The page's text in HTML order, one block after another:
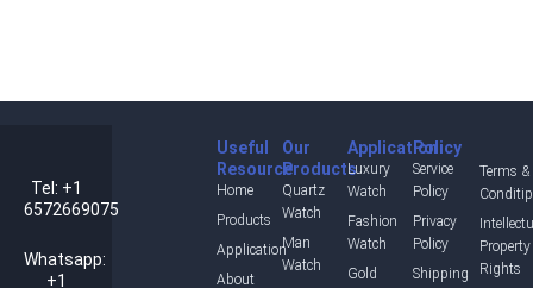
Tel: +1
6572669075
Whatsapp:
+1
Useful
Resource
Home
Products
Application
About
Our
Products
Quartz
Watch
Man
Watch
Application
Luxury
Watch
Fashion
Watch
Gold
Policy
Service
Policy
Privacy
Policy
Shipping
Terms &
Property
Rights